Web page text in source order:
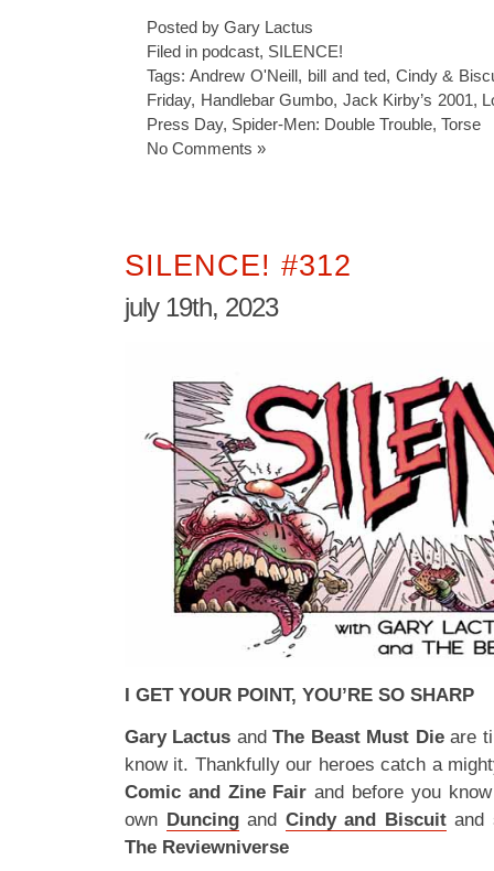
Posted by Gary Lactus
Filed in podcast, SILENCE!
Tags: Andrew O'Neill, bill and ted, Cindy &
Friday, Handlebar Gumbo, Jack Kirby’s 2001,
Press Day, Spider-Men: Double Trouble, Torse
No Comments »
SILENCE! #312
july 19th, 2023
I GET YOUR POINT, YOU’RE SO SHARP
Gary Lactus andThe Beast Must Dieare
know it. Thankfully our heroes catch a
Comic and Zine Fair and before you
own Duncingand Cindy and Biscuitand
The Reviewniverse